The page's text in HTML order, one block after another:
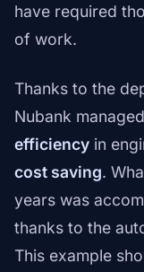
have required
of work.
Thanks to the
Nubank
efficiency in
cost saving.
years was
thanks to the
This example